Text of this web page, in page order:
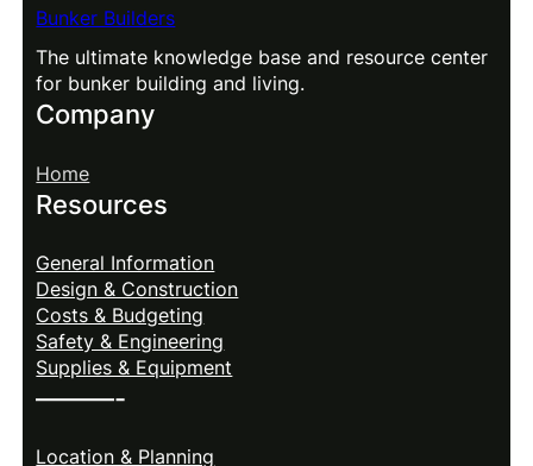
Bunker Builders
The ultimate knowledge base and resource center
for bunker building and living.
Company
Home
Resources
General Information
Design & Construction
Costs & Budgeting
Safety & Engineering
Supplies & Equipment
———-
Location & Planning